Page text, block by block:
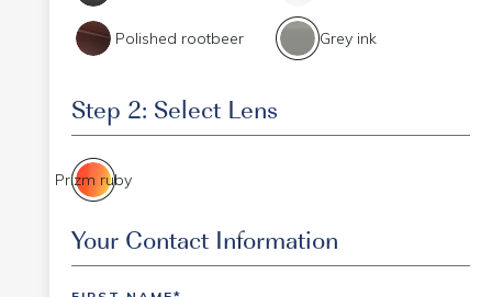
Polished rootbeer Grey ink
Step 2: Select Lens
Prizm ruby
Event Code
Your Contact Information